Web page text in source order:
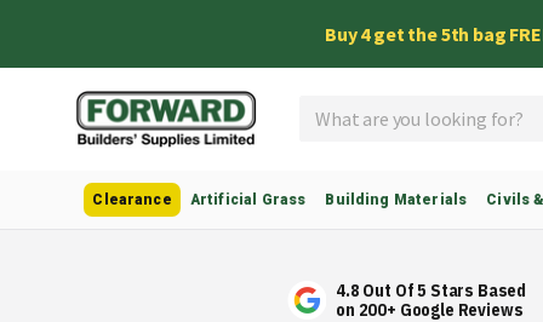
Buy 4 get the 5th bag
Clearance Artificial Grass Building Materials Civils
4.8 Out Of 5 Stars Based
on 200+ Google Reviews